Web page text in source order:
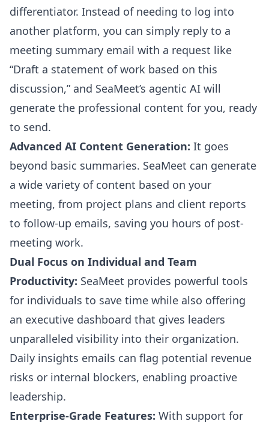
differentiator. Instead of needing to log into
another platform, you can simply reply to a
meeting summary email with a request like
“Draft a statement of work based on this
discussion,” and SeaMeet’s agentic AI will
generate the professional content for you, ready
to send.
Advanced AI Content Generation: It goes
beyond basic summaries. SeaMeet can generate
a wide variety of content based on your
meeting, from project plans and client reports
to follow-up emails, saving you hours of post-
meeting work.
Dual Focus on Individual and Team
Productivity: SeaMeet provides powerful tools
for individuals to save time while also offering
an executive dashboard that gives leaders
unparalleled visibility into their organization.
Daily insights emails can flag potential revenue
risks or internal blockers, enabling proactive
leadership.
Enterprise-Grade Features: With support for